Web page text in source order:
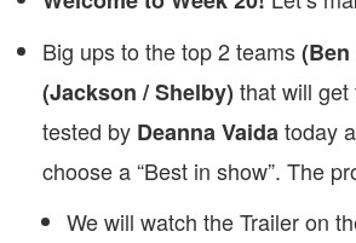
Big ups to the top 2 teams(Ben
(Jackson / Shelby) that will
tested by Deanna Vaidatoday
choose a “Best in show”. The
We will watch the Trailer on